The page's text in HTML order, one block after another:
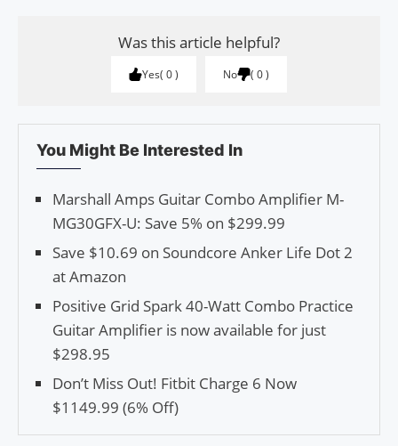
Was this article helpful?
Yes 0 No 0
You Might Be Interested In
Marshall Amps Guitar Combo Amplifier M-
MG30GFX-U: Save 5% on $299.99
Save $10.69 on Soundcore Anker Life Dot 2
at Amazon
Positive Grid Spark 40-Watt Combo Practice
Guitar Amplifier is now available for just
$298.95
Don’t Miss Out! Fitbit Charge 6 Now
$1149.99 (6% Off)